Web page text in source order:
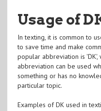
Usage of
In texting, it is common to
to save time and make
popular abbreviation is 'DK',
abbreviation can be used
something or has no
particular topic.
Examples of DK used in